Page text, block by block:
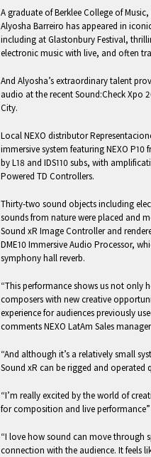
A graduate of Berklee College of
Alyosha Barreiro has appeared in
including at Glastonbury Festival,
electronic music with live, and often
And Alyosha’s extraordinary talent
audio at the recent Sound:Check Xpo
City.
Local NEXO distributor
immersive system featuring NEXO
by L18 and IDS110 subs, with
Powered TD Controllers.
Thirty-two sound objects including
sounds from nature were placed and
Sound xR Image Controller and
DME10 Immersive Audio Processor,
symphony hall reverb.
“This performance shows us not only
composers with new creative
experience for audiences previously
comments NEXO LatAm Sales
“And although it’s a relatively small
Sound xR can be rigged and operated
“I’m really excited by the world of
for composition and live performance”
“I love how sound can move through
connection with the audience. It feels